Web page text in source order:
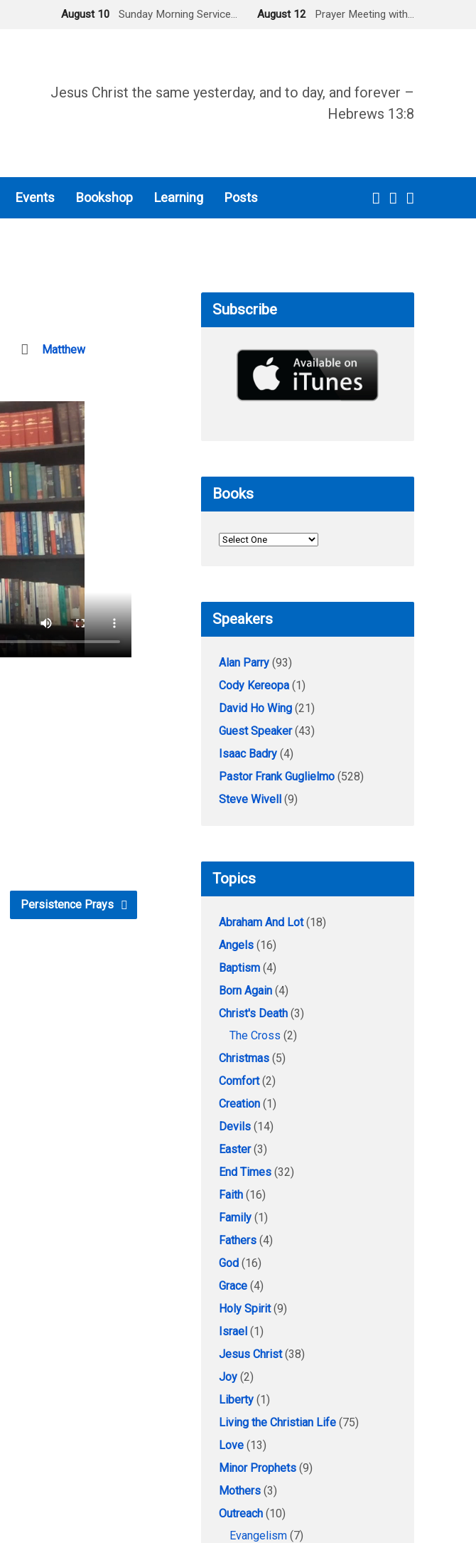
August 10 Sunday Morning Service… August 12 Prayer Meeting with…
Jesus Christ the same yesterday, and to day, and forever –
Hebrews 13:8
Events Bookshop Learning Posts
Matthew
Persistence Prays
Subscribe
Books
Speakers
Alan Parry (93)
Cody Kereopa (1)
David Ho Wing (21)
Guest Speaker(43)
Isaac Badry (4)
Pastor Frank Guglielmo (528)
Steve Wivell (9)
Topics
Abraham And Lot(18)
Angels (16)
Baptism (4)
Born Again (4)
Christ's Death (3)
The Cross (2)
Christmas (5)
Comfort(2)
Creation (1)
Devils (14)
Easter(3)
End Times (32)
Faith (16)
Family (1)
Fathers (4)
God (16)
Grace (4)
Holy Spirit(9)
Israel (1)
Jesus Christ(38)
Joy (2)
Liberty (1)
Living the Christian Life (75)
Love (13)
Minor Prophets (9)
Mothers (3)
Outreach (10)
Evangelism (7)